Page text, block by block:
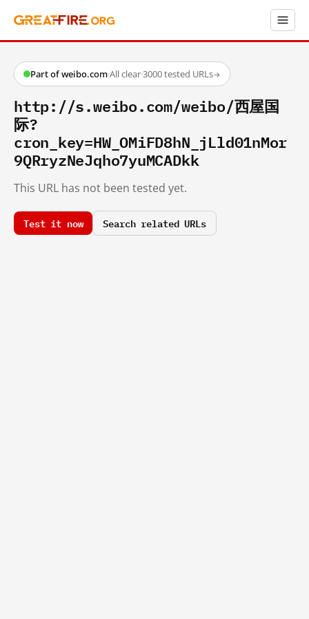
Part of weibo.com·All clear·3000 tested URLs→
http://s.weibo.com/weibo/西屋国
际?
cron_key=HW_OMiFD8hN_jLld01nMor
9QRryzNeJqho7yuMCADkk
This URL has not been tested yet.
Test it now Search related URLs